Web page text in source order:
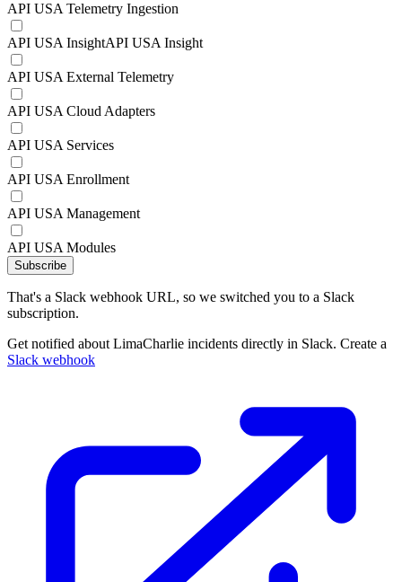
API USA Telemetry Ingestion
API USA InsightAPI USA Insight
API USA External Telemetry
API USA Cloud Adapters
API USA Services
API USA Enrollment
API USA Management
API USA Modules
Subscribe
That's a Slack webhook URL, so we switched you to a Slack
subscription.
Get notified about LimaCharlie incidents directly in Slack. Create a
Slack webhook